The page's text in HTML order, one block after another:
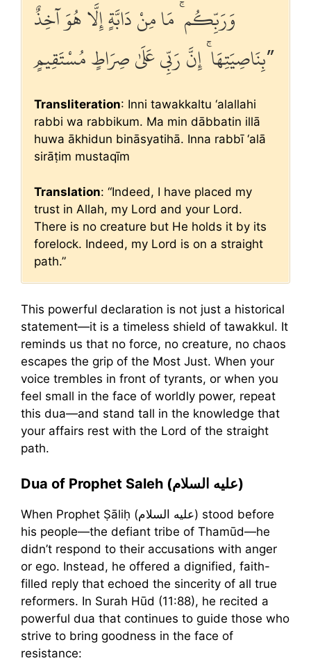
وَرَبِّكُم ۚ مَا مِنْ دَابَّةٍ إِلَّا هُوَ آخِذٌ
بِنَاصِيَتِهَا ۚ إِنَّ رَبِّي عَلَىٰ صِرَاطٍ مُسْتَقِيمٍ”
Transliteration: Inni tawakkaltu ‘alallahi
rabbi wa rabbikum. Ma min dābbatin illā
huwa ākhidun bināsyatihā. Inna rabbī ‘alā
sirāṭim mustaqīm
Translation: “Indeed, I have placed my
trust in Allah, my Lord and your Lord.
There is no creature but He holds it by its
forelock. Indeed, my Lord is on a straight
path.”
This powerful declaration is not just a historical
statement—it is a timeless shield of tawakkul. It
reminds us that no force, no creature, no chaos
escapes the grip of the Most Just. When your
voice trembles in front of tyrants, or when you
feel small in the face of worldly power, repeat
this dua—and stand tall in the knowledge that
your affairs rest with the Lord of the straight
path.
Dua of Prophet Saleh (عليه السلام)
When Prophet Ṣāliḥ (عليه السلام) stood before
his people—the defiant tribe of Thamūd—he
didn’t respond to their accusations with anger
or ego. Instead, he offered a dignified, faith-
filled reply that echoed the sincerity of all true
reformers. In Surah Hūd (11:88), he recited a
powerful dua that continues to guide those who
strive to bring goodness in the face of
resistance: